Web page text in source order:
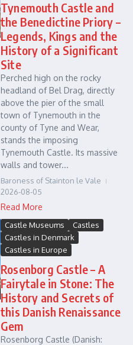
Tynemouth Castle and
the Benedictine Priory –
Legends, Kings and the
History of a Significant
Site
Perched high on the rocky
headland of Bel Drag, directly
above the pier of the small
town of Tynemouth in the
county of Tyne and Wear,
stands the imposing
Tynemouth Castle. Its massive
walls and tower...
Baroness of Stainton le Vale
2026-08-05
Read More
Castle Museums
Castles
Castles in Denmark
Castles in Europe
Rosenborg Castle – A
Fairytale in Stone: The
History and Secrets of
this Danish Renaissance
Gem
Rosenborg Castle (Danish: